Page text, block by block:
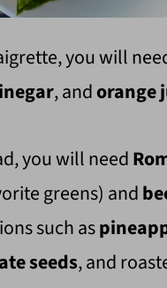
you will
, andorange
you will need
greens) and
such as
seeds, and